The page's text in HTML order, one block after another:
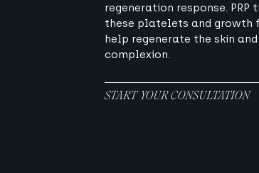
regeneration response.
these platelets and growth
help regenerate the skin
complexion.
START YOUR CONSULTATION